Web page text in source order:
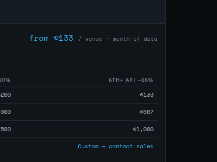
from €133 / venue · month of data
6TH+ API −66%
€133
€667
€1,000
Custom — contact sales